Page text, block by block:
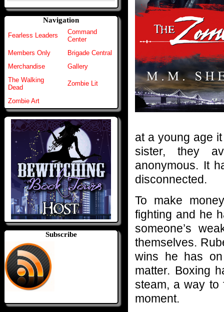
Navigation
Fearless Leaders
Command
Center
Members Only
Brigade Central
Merchandise
Gallery
The Walking
Dead
Zombie Lit
Zombie Art
Subscribe
at a young age
sister, they
anonymous. It
disconnected.
To make
fighting and he
someone’s
themselves.
wins he has
matter. Boxing
steam, a way to
moment.